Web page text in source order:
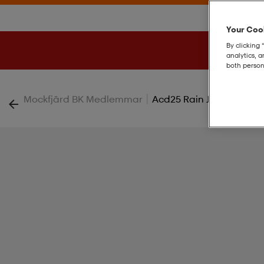
Mockfjärd BK Medlemmar | Acd25 Rain Jkt
Your
By clicking
analytics,
both